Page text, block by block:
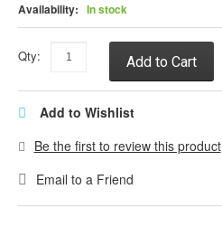
Availability: In stock
Qty: Add to Cart
Add to Wishlist
Be the first to review this product
Email to a Friend